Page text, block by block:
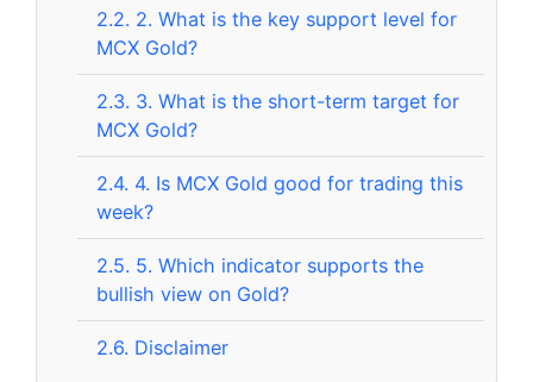
2.2. 2. What is the key support level for
MCX Gold?
2.3. 3. What is the short-term target for
MCX Gold?
2.4. 4. Is MCX Gold good for trading this
week?
2.5. 5. Which indicator supports the
bullish view on Gold?
2.6. Disclaimer